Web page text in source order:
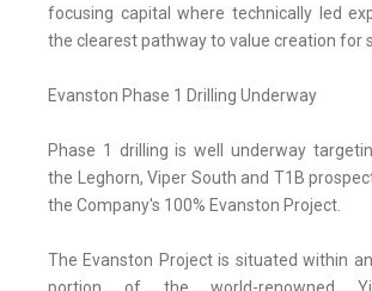
focusing capital where technically led
the clearest pathway to value creation for
Evanston Phase 1 Drilling Underway
Phase 1 drilling is well underway
the Leghorn, Viper South and T1B
the Company's 100% Evanston Project.
The Evanston Project is situated within